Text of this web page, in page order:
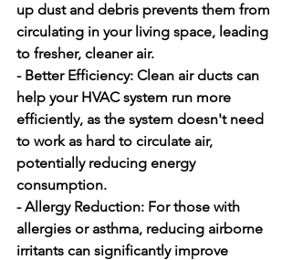
up dust and debris prevents them from
circulating in your living space, leading
to fresher, cleaner air.
- Better Efficiency: Clean air ducts can
help your HVAC system run more
efficiently, as the system doesn't need
to work as hard to circulate air,
potentially reducing energy
consumption.
- Allergy Reduction: For those with
allergies or asthma, reducing airborne
irritants can significantly improve